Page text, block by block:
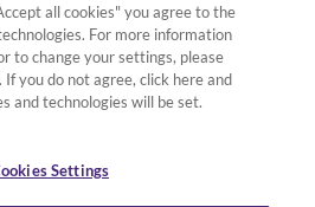
& Conditions
Privacy Policy
& Returns Policy
all cookies" you agree to the
For more information
to change your settings, please
you do not agree, click here and
and technologies will be set.
Settings